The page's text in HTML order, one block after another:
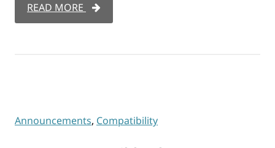
READ MORE
Announcements, Compatibility